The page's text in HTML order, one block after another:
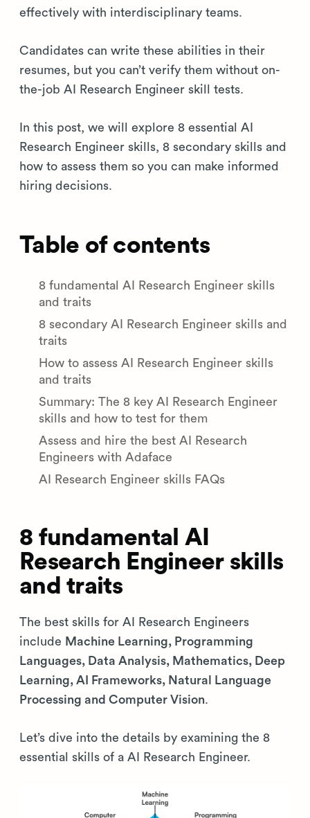
effectively with interdisciplinary teams.
Candidates can write these abilities in their
resumes, but you can’t verify them without on-
the-job AI Research Engineer skill tests.
In this post, we will explore 8 essential AI
Research Engineer skills, 8 secondary skills and
how to assess them so you can make informed
hiring decisions.
Table of contents
8 fundamental AI Research Engineer skills
and traits
8 secondary AI Research Engineer skills and
traits
How to assess AI Research Engineer skills
and traits
Summary: The 8 key AI Research Engineer
skills and how to test for them
Assess and hire the best AI Research
Engineers with Adaface
AI Research Engineer skills FAQs
8 fundamental AI
Research Engineer skills
and traits
The best skills for AI Research Engineers
include Machine Learning, Programming
Languages, Data Analysis, Mathematics, Deep
Learning, AI Frameworks, Natural Language
Processing and Computer Vision.
Let’s dive into the details by examining the 8
essential skills of a AI Research Engineer.